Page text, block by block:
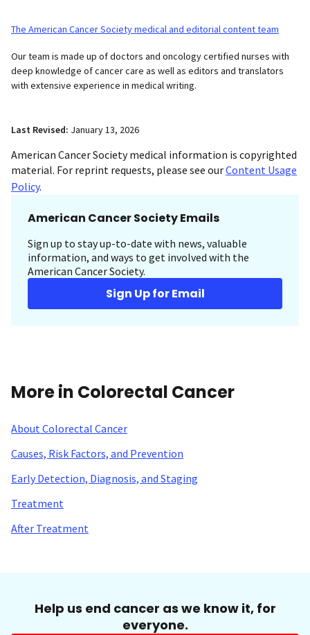
The American Cancer Society medical and editorial content team
Our team is made up of doctors and oncology certified nurses with
deep knowledge of cancer care as well as editors and translators
with extensive experience in medical writing.
Last Revised: January 13, 2026
American Cancer Society medical information is copyrighted
material. For reprint requests, please see ourContent Usage
Policy.
American Cancer Society Emails
Sign up to stay up-to-date with news, valuable
information, and ways to get involved with the
American Cancer Society.
Sign Up for Email
More in Colorectal Cancer
About Colorectal Cancer
Causes, Risk Factors, and Prevention
Early Detection, Diagnosis, and Staging
Treatment
After Treatment
Help us end cancer as we know it, for
everyone.